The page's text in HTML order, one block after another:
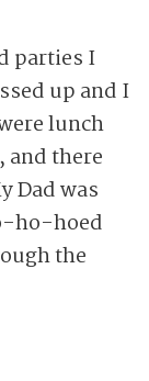
parties I
up and I
lunch
there
Dad was
ho-hoed
the